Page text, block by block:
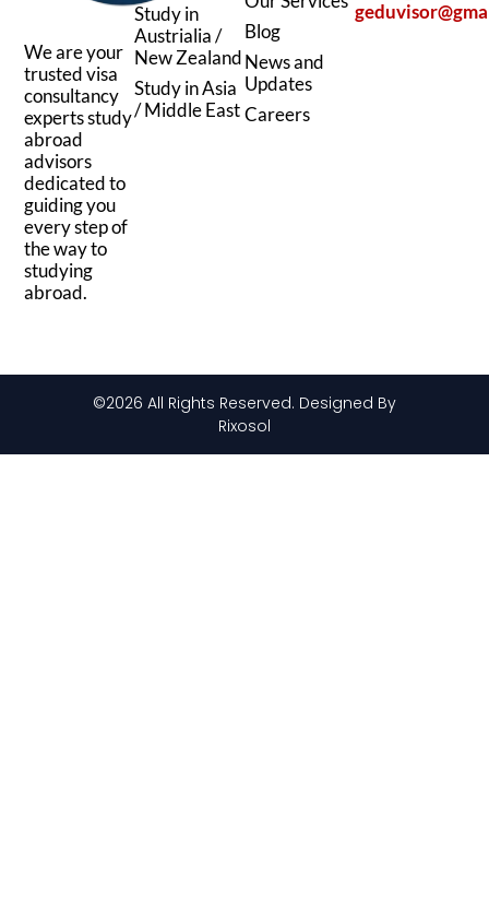
We are your
trusted visa
consultancy
experts study
abroad
advisors
dedicated to
guiding you
every step of
the way to
studying
abroad.
Study in
Austrialia /
New Zealand
Study in Asia
/ Middle East
Blog
News and
Updates
Careers
e b
a a
©2026 All Rights Reserved. Designed By
Rixosol